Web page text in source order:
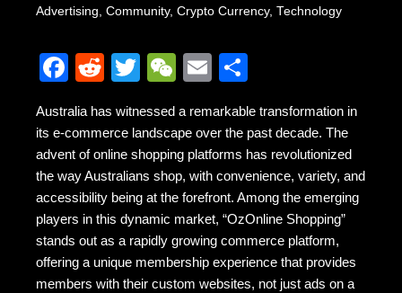
Advertising, Community, Crypto Currency, Technology
F
c
e
b
o
o
k
R
d
di
t
T
tt
er
W
C
h
at
E
ail ar
e
Australia has witnessed a remarkable transformation in
its e-commerce landscape over the past decade. The
advent of online shopping platforms has revolutionized
the way Australians shop, with convenience, variety, and
accessibility being at the forefront. Among the emerging
players in this dynamic market, “OzOnline Shopping”
stands out as a rapidly growing commerce platform,
offering a unique membership experience that provides
members with their custom websites, not just ads on a